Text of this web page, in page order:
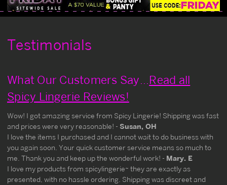
Testimonials
What Our Customers Say...Read all
Spicy Lingerie Reviews!
Wow! I got amazing service from Spicy Lingerie! Shipping was fast
and prices were very reasonable! - Susan, OH
I love the items I purchased and I cannot wait to do business with
you again soon. Your quick customer service means so much to
me. Thank you and keep up the wonderful work! - Mary. E
I love my products from spicylingerie~ they are exactly as
presented, with no hassle ordering. Shipping was discreet and